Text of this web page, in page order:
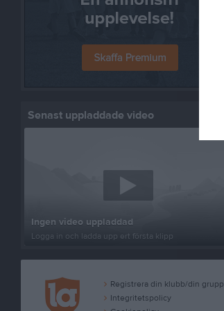
Senast uppladdade video
Ingen video uppladdad
Logga in och ladda upp ert första klipp
Registrera din klubb/din grupp
Integritetspolicy